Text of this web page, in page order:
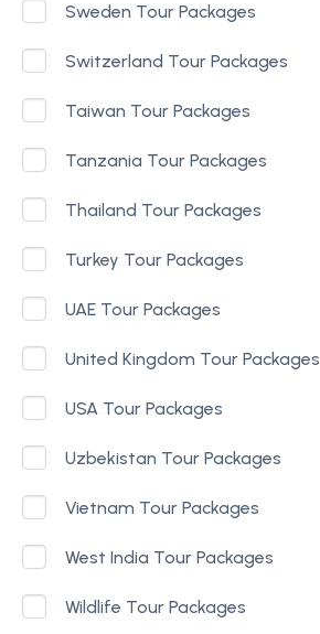
Sweden Tour Packages
Switzerland Tour Packages
Taiwan Tour Packages
Tanzania Tour Packages
Thailand Tour Packages
Turkey Tour Packages
UAE Tour Packages
United Kingdom Tour Packages
USA Tour Packages
Uzbekistan Tour Packages
Vietnam Tour Packages
West India Tour Packages
Wildlife Tour Packages